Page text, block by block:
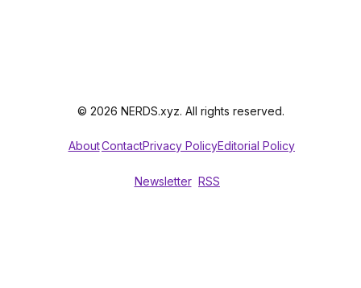
© 2026 NERDS.xyz. All rights reserved.
AboutContactPrivacy PolicyEditorial Policy
Newsletter RSS